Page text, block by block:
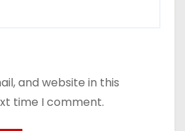
and website in this
time I comment.